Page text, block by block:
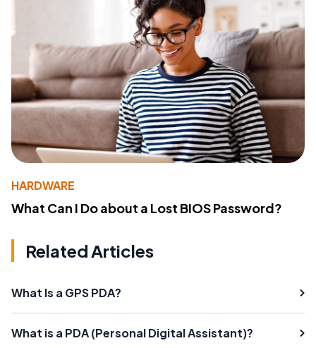
HARDWARE
What Can I Do about a Lost BIOS Password?
Related Articles
What Is a GPS PDA?
What is a PDA (Personal Digital Assistant)?